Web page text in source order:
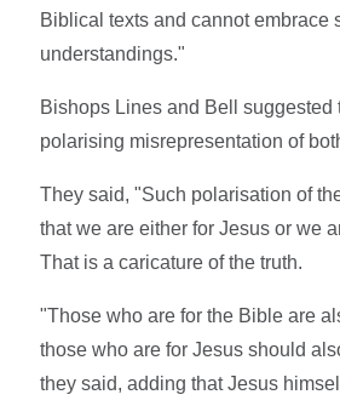
Biblical texts and cannot embrace
understandings."
Bishops Lines and Bell suggested
polarising misrepresentation of
They said, "Such polarisation of
that we are either for Jesus or we
That is a caricature of the truth.
"Those who are for the Bible are
those who are for Jesus should
they said, adding that Jesus